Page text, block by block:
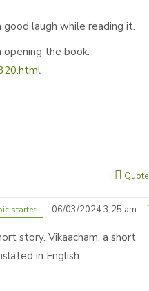
laugh while reading it.
the book.
Quote
starter 06/03/2024 3:25 am
story. Vikaacham, a short
in English.